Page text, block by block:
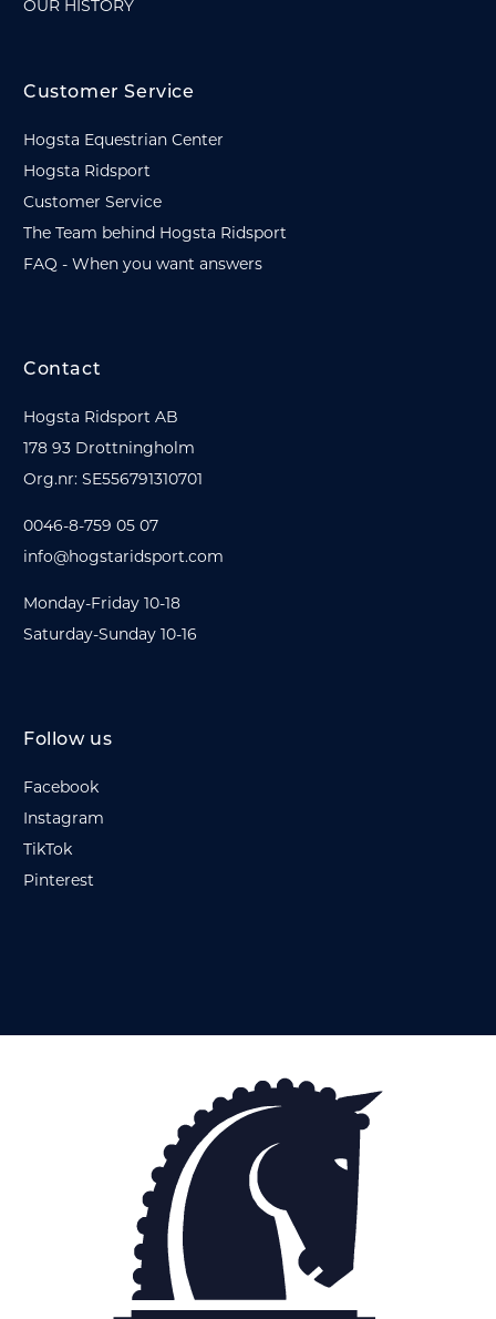
OUR HISTORY
Customer Service
Hogsta Equestrian Center
Hogsta Ridsport
Customer Service
The Team behind Hogsta Ridsport
FAQ - When you want answers
Contact
Hogsta Ridsport AB
178 93 Drottningholm
Org.nr: SE556791310701
0046-8-759 05 07
info@hogstaridsport.com
Monday-Friday 10-18
Saturday-Sunday 10-16
Follow us
Facebook
Instagram
TikTok
Pinterest